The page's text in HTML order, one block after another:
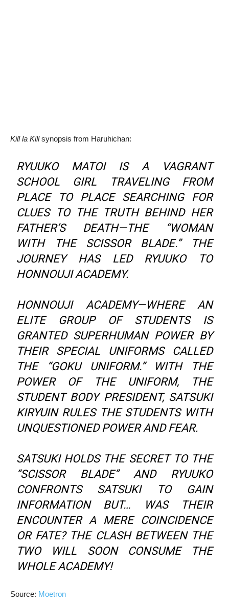
Kill la Killsynopsis from Haruhichan:
RYUUKO MATOI IS A VAGRANT
SCHOOL GIRL TRAVELING FROM
PLACE TO PLACE SEARCHING FOR
CLUES TO THE TRUTH BEHIND HER
FATHER’S DEATH—THE “WOMAN
WITH THE SCISSOR BLADE.” THE
JOURNEY HAS LED RYUUKO TO
HONNOUJI ACADEMY.
HONNOUJI ACADEMY—WHERE AN
ELITE GROUP OF STUDENTS IS
GRANTED SUPERHUMAN POWER BY
THEIR SPECIAL UNIFORMS CALLED
THE “GOKU UNIFORM.” WITH THE
POWER OF THE UNIFORM, THE
STUDENT BODY PRESIDENT, SATSUKI
KIRYUIN RULES THE STUDENTS WITH
UNQUESTIONED POWER AND FEAR.
SATSUKI HOLDS THE SECRET TO THE
“SCISSOR BLADE” AND RYUUKO
CONFRONTS SATSUKI TO GAIN
INFORMATION BUT… WAS THEIR
ENCOUNTER A MERE COINCIDENCE
OR FATE? THE CLASH BETWEEN THE
TWO WILL SOON CONSUME THE
WHOLE ACADEMY!
Source: Moetron